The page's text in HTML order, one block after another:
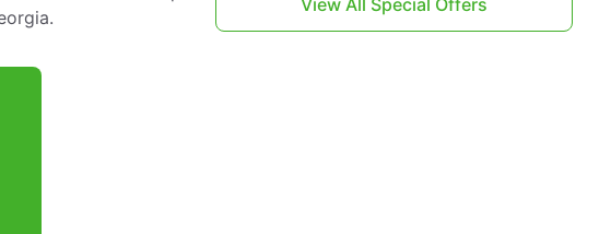
View All Special Offers